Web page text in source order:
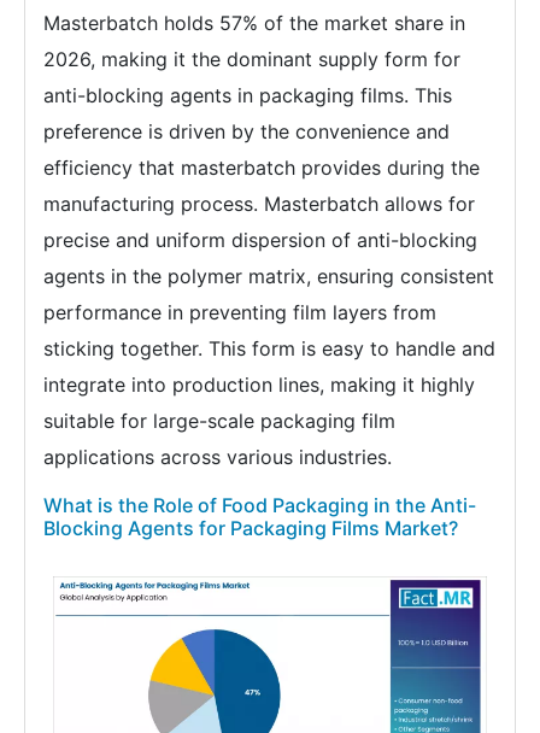
Masterbatch holds 57% of the market share in
2026, making it the dominant supply form for
anti-blocking agents in packaging films. This
preference is driven by the convenience and
efficiency that masterbatch provides during the
manufacturing process. Masterbatch allows for
precise and uniform dispersion of anti-blocking
agents in the polymer matrix, ensuring consistent
performance in preventing film layers from
sticking together. This form is easy to handle and
integrate into production lines, making it highly
suitable for large-scale packaging film
applications across various industries.
What is the Role of Food Packaging in the Anti-
Blocking Agents for Packaging Films Market?